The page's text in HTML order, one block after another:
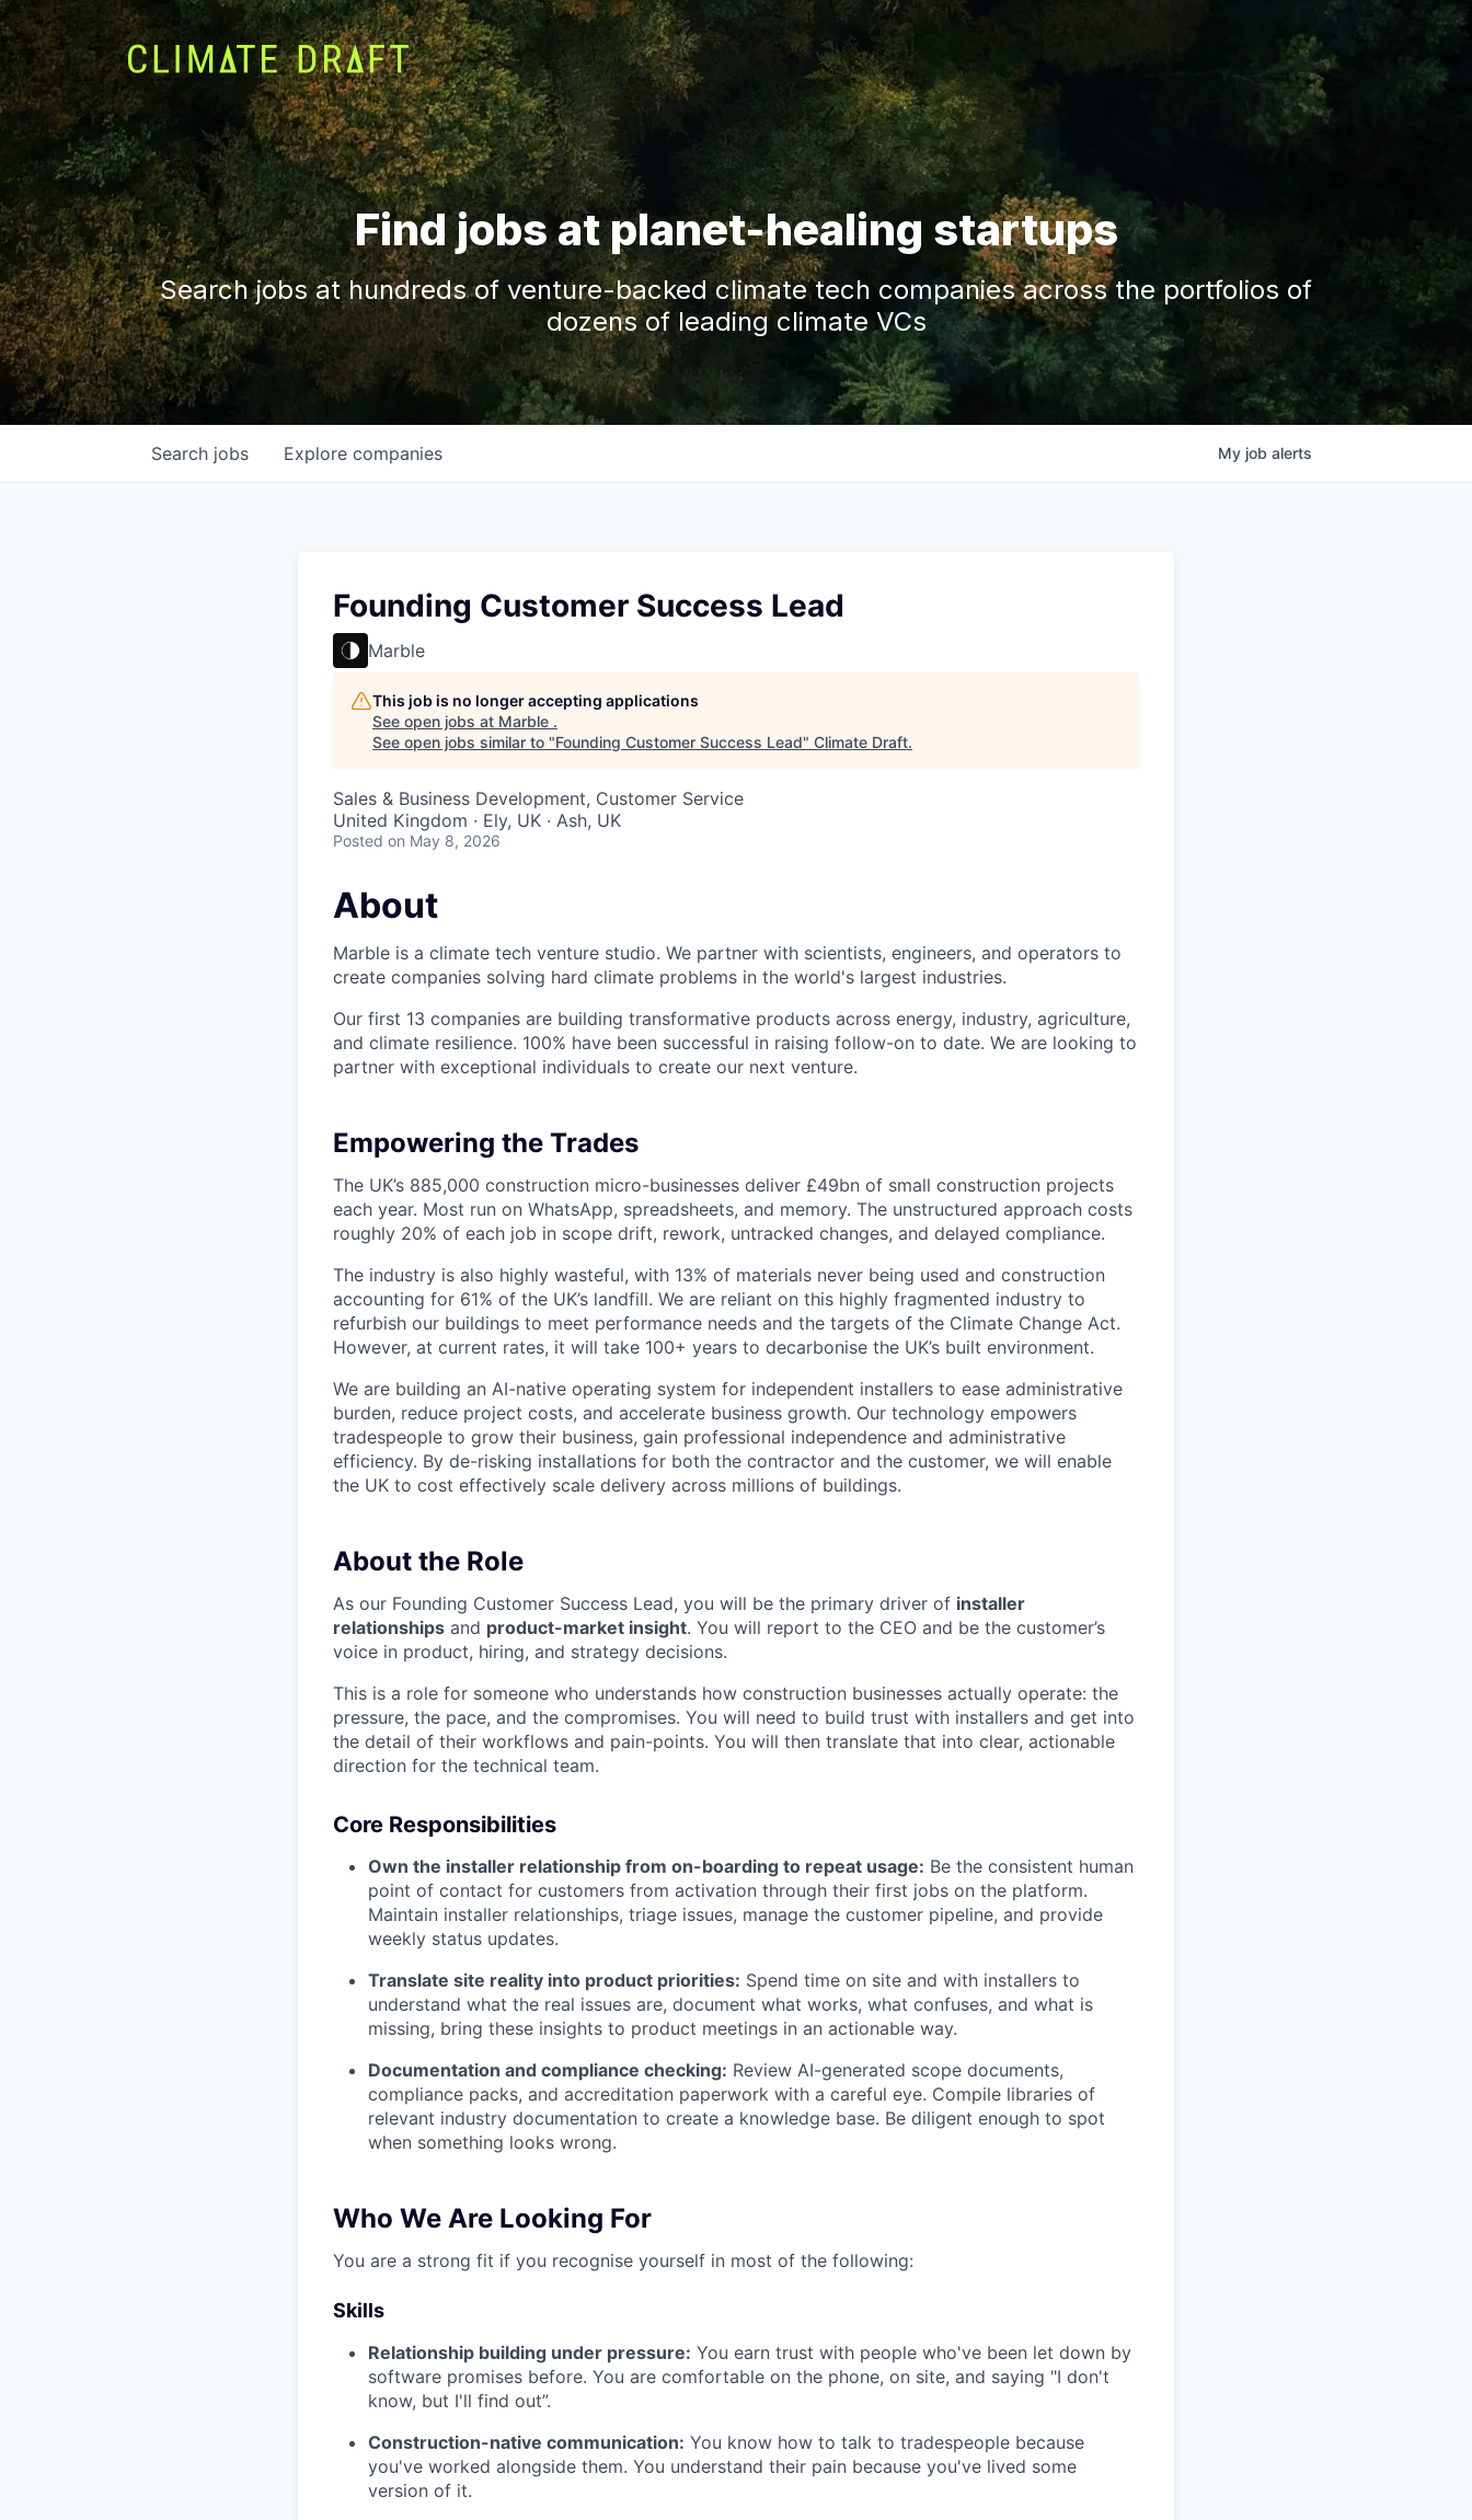
Find jobs at planet-healing startups
Search jobs at hundreds of venture-backed climate tech companies across the portfolios of
dozens of leading climate VCs
Search jobs Explore companies My job alerts
Founding Customer Success Lead
Marble
This job is no longer accepting applications
See open jobs at Marble .
See open jobs similar to "Founding Customer Success Lead" Climate Draft.
Sales & Business Development, Customer Service
United Kingdom · Ely, UK · Ash, UK
Posted on May 8, 2026
About
Marble is a climate tech venture studio. We partner with scientists, engineers, and operators to
create companies solving hard climate problems in the world's largest industries.
Our first 13 companies are building transformative products across energy, industry, agriculture,
and climate resilience. 100% have been successful in raising follow-on to date. We are looking to
partner with exceptional individuals to create our next venture.
Empowering the Trades
The UK’s 885,000 construction micro-businesses deliver £49bn of small construction projects
each year. Most run on WhatsApp, spreadsheets, and memory. The unstructured approach costs
roughly 20% of each job in scope drift, rework, untracked changes, and delayed compliance.
The industry is also highly wasteful, with 13% of materials never being used and construction
accounting for 61% of the UK’s landfill. We are reliant on this highly fragmented industry to
refurbish our buildings to meet performance needs and the targets of the Climate Change Act.
However, at current rates, it will take 100+ years to decarbonise the UK’s built environment.
We are building an AI-native operating system for independent installers to ease administrative
burden, reduce project costs, and accelerate business growth. Our technology empowers
tradespeople to grow their business, gain professional independence and administrative
efficiency. By de-risking installations for both the contractor and the customer, we will enable
the UK to cost effectively scale delivery across millions of buildings.
About the Role
As our Founding Customer Success Lead, you will be the primary driver of installer
relationships and product-market insight. You will report to the CEO and be the customer’s
voice in product, hiring, and strategy decisions.
This is a role for someone who understands how construction businesses actually operate: the
pressure, the pace, and the compromises. You will need to build trust with installers and get into
the detail of their workflows and pain-points. You will then translate that into clear, actionable
direction for the technical team.
Core Responsibilities
Own the installer relationship from on-boarding to repeat usage: Be the consistent human
point of contact for customers from activation through their first jobs on the platform.
Maintain installer relationships, triage issues, manage the customer pipeline, and provide
weekly status updates.
Translate site reality into product priorities: Spend time on site and with installers to
understand what the real issues are, document what works, what confuses, and what is
missing, bring these insights to product meetings in an actionable way.
Documentation and compliance checking: Review AI-generated scope documents,
compliance packs, and accreditation paperwork with a careful eye. Compile libraries of
relevant industry documentation to create a knowledge base. Be diligent enough to spot
when something looks wrong.
Who We Are Looking For
You are a strong fit if you recognise yourself in most of the following:
Skills
Relationship building under pressure: You earn trust with people who've been let down by
software promises before. You are comfortable on the phone, on site, and saying "I don't
know, but I'll find out”.
Construction-native communication: You know how to talk to tradespeople because
you've worked alongside them. You understand their pain because you've lived some
version of it.